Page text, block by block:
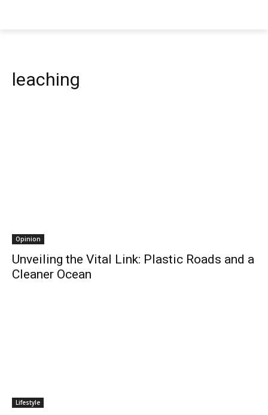
leaching
Opinion
Unveiling the Vital Link: Plastic Roads and a
Cleaner Ocean
Lifestyle